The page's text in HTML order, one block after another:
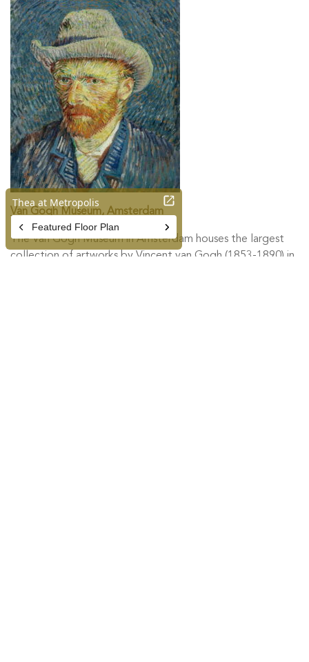
Van Gogh Museum, Amsterdam
The Van Gogh Museum in Amsterdam houses the largest
collection of artworks by Vincent van Gogh (1853-1890) in